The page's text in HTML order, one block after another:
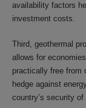
availability factors
investment costs.
Third, geothermal
allows for
practically free from
hedge against
country’s security